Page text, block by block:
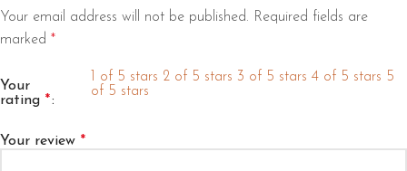
Your email address will not be published. Required fields are
marked *
Your
rating *
1 of 5 stars 2 of 5 stars 3 of 5 stars 4 of 5 stars 5
of 5 stars
Your review *